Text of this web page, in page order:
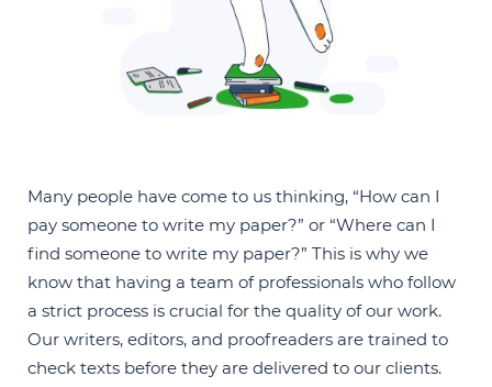
Many people have come to us thinking, “How can I
pay someone to write my paper?” or “Where can I
find someone to write my paper?” This is why we
know that having a team of professionals who follow
a strict process is crucial for the quality of our work.
Our writers, editors, and proofreaders are trained to
check texts before they are delivered to our clients.